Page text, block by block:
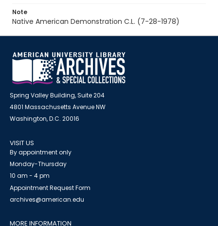
Note
Native American Demonstration C.L. (7-28-1978)
Spring Valley Building, Suite 204
4801 Massachusetts Avenue NW
Washington, D.C. 20016
VISIT US
By appointment only
Monday-Thursday
10 am - 4 pm
Appointment Request Form
archives@american.edu
MORE INFORMATION